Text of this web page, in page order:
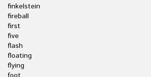
finkelstein
fireball
first
five
flash
floating
flying